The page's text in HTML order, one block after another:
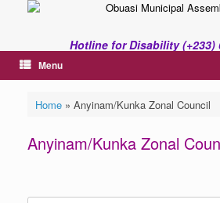
Hotline for Disability (+233)
Menu
Home» Anyinam/Kunka Zonal Council
Anyinam/Kunka Zonal